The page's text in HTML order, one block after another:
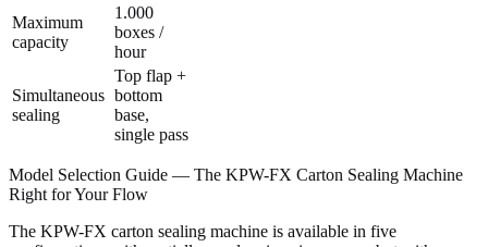
Maximum
capacity
1.000
boxes /
hour
Simultaneous
sealing
Top flap +
bottom
base,
single pass
Model Selection Guide — The KPW-FX Carton Sealing Machine
Right for Your Flow
The KPW-FX carton sealing machine is available in five